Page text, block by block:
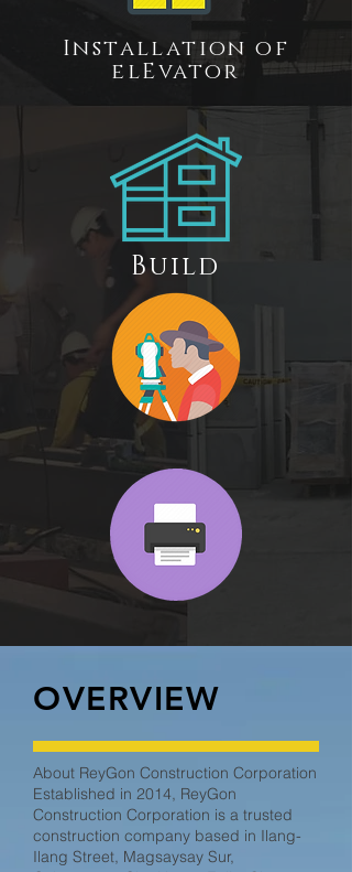
Installation of
elEvator
Build
OVERVIEW
About ReyGon Construction Corporation
Established in 2014, ReyGon
Construction Corporation is a trusted
construction company based in Ilang-
Ilang Street, Magsaysay Sur,